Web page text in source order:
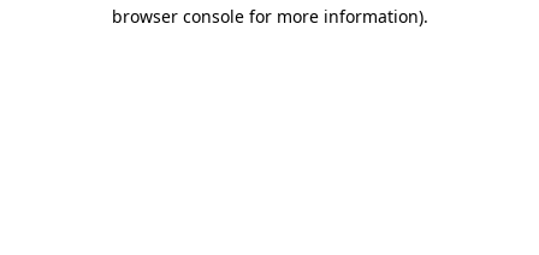
browser console for more information).